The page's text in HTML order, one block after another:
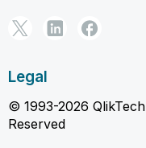
Legal
© 1993-2026
Reserved